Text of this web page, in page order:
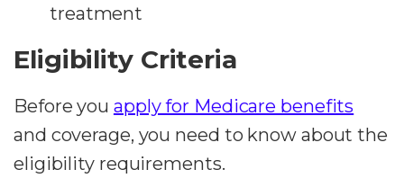
treatment
Eligibility Criteria
Before you apply for Medicare benefits
and coverage, you need to know about the
eligibility requirements.